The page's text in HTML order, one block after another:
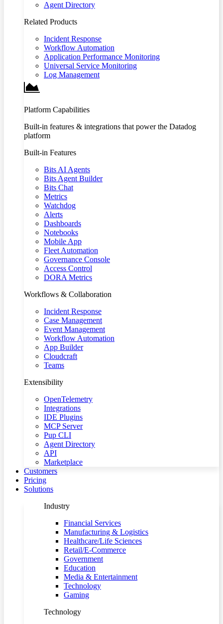
Agent Directory
Related Products
Incident Response
Workflow Automation
Application Performance Monitoring
Universal Service Monitoring
Log Management
Platform Capabilities
Built-in features & integrations that power the Datadog
platform
Built-in Features
Bits AI Agents
Bits Agent Builder
Bits Chat
Metrics
Watchdog
Alerts
Dashboards
Notebooks
Mobile App
Fleet Automation
Governance Console
Access Control
DORA Metrics
Workflows & Collaboration
Incident Response
Case Management
Event Management
Workflow Automation
App Builder
Cloudcraft
Teams
Extensibility
OpenTelemetry
Integrations
IDE Plugins
MCP Server
Pup CLI
Agent Directory
API
Marketplace
Customers
Pricing
Solutions
Industry
Financial Services
Manufacturing & Logistics
Healthcare/Life Sciences
Retail/E-Commerce
Government
Education
Media & Entertainment
Technology
Gaming
Technology